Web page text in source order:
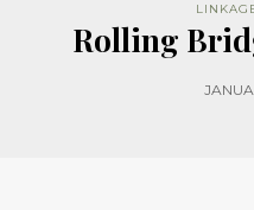
Rolling